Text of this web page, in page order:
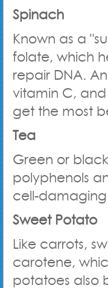
Spinach
Known as a
folate, which
repair DNA.
vitamin C,
get the most
Tea
Green or
polyphenols
cell-
Sweet Potato
Like carrots,
carotene,
potatoes also